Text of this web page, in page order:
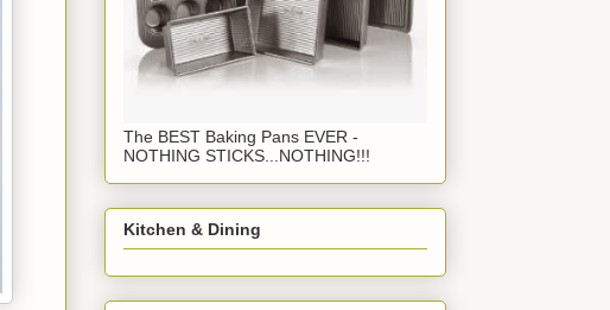
The BEST Baking Pans EVER -
NOTHING STICKS...NOTHING!!!
Kitchen & Dining